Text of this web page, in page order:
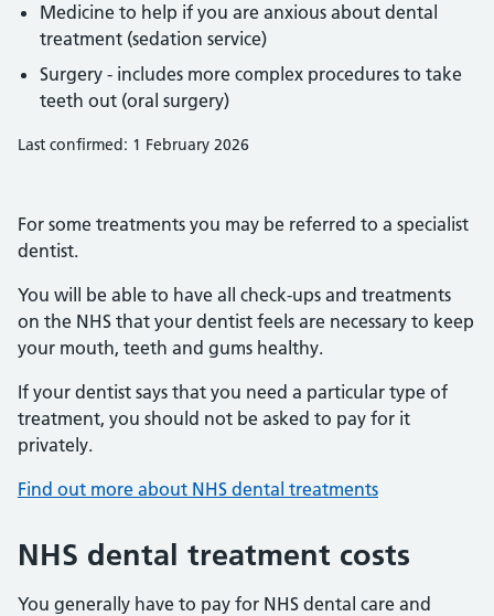
Medicine to help if you are anxious about dental
treatment (sedation service)
Surgery - includes more complex procedures to take
teeth out (oral surgery)
Last confirmed: 1 February 2026
For some treatments you may be referred to a specialist
dentist.
You will be able to have all check-ups and treatments
on the NHS that your dentist feels are necessary to keep
your mouth, teeth and gums healthy.
If your dentist says that you need a particular type of
treatment, you should not be asked to pay for it
privately.
Find out more about NHS dental treatments
NHS dental treatment costs
You generally have to pay for NHS dental care and